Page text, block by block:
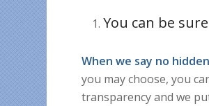
You can be
When we say no
you may choose, you
transparency and we